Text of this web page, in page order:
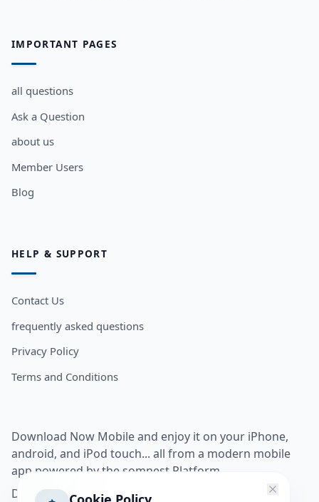
IMPORTANT PAGES
all questions
Ask a Question
about us
Member Users
Blog
HELP & SUPPORT
Contact Us
frequently asked questions
Privacy Policy
Terms and Conditions
Download Now Mobile and enjoy it on your iPhone,
android, and iPod touch... all from a modern mobile
app powered by the somnest Platform.
Download app from